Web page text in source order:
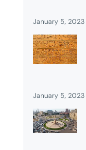
January 5, 2023
January 5, 2023